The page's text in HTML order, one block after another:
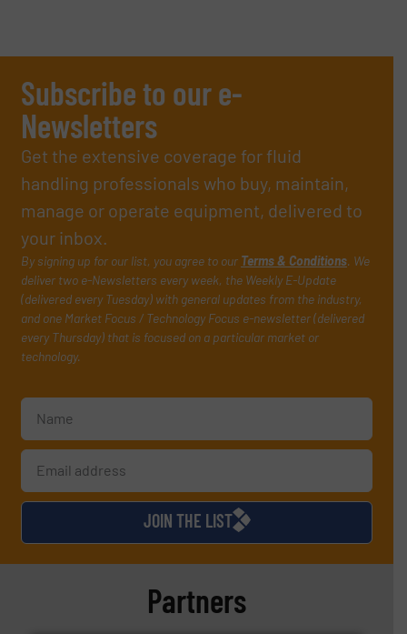
Subscribe to our e-
Newsletters
Get the extensive coverage for fluid
handling professionals who buy, maintain,
manage or operate equipment, delivered to
your inbox.
By signing up for our list, you agree to our Terms & Conditions. We
deliver two e-Newsletters every week, the Weekly E-Update
(delivered every Tuesday) with general updates from the industry,
and one Market Focus / Technology Focus e-newsletter (delivered
every Thursday) that is focused on a particular market or
technology.
JOIN THE LIST
Partners